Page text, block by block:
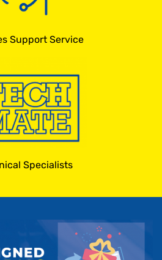
Support Service
Specialists